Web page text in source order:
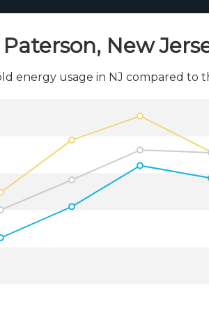
New
energy usage in NJ compared to